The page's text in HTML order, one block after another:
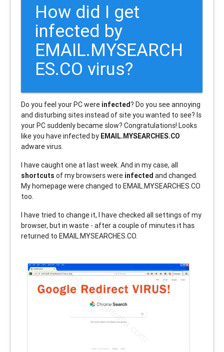
How did I get
infected by
EMAIL.MYSEARCH
ES.CO virus?
Do you feel your PC were infected? Do you see annoying
and disturbing sites instead of site you wanted to see? Is
your PC suddenly became slow? Congratulations! Looks
like you have infected by EMAIL.MYSEARCHES.CO
adware virus.
I have caught one at last week. And in my case, all
shortcuts of my browsers were infected and changed.
My homepage were changed to EMAIL.MYSEARCHES.CO
too.
I have tried to change it, I have checked all settings of my
browser, but in waste - after a couple of minutes it has
returned to EMAIL.MYSEARCHES.CO.